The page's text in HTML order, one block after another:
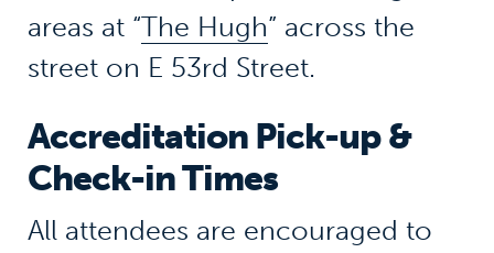
areas at “The Hugh” across the
street on E 53rd Street.
Accreditation Pick-up &
Check-in Times
All attendees are encouraged to